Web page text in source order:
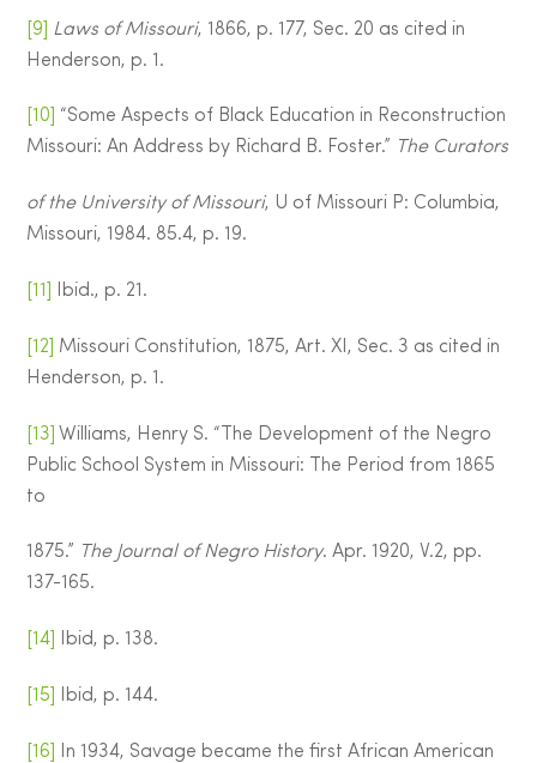
[9] Laws of Missouri, 1866, p. 177, Sec. 20 as cited in
Henderson, p. 1.
[10]
“Some Aspects of Black Education in Reconstruction
Missouri: An Address by Richard B. Foster.” The Curators
of the University of Missouri, U of Missouri P: Columbia,
Missouri, 1984. 85.4, p. 19.
[11] Ibid., p. 21.
[12]
Missouri Constitution, 1875, Art. XI, Sec. 3 as cited in
Henderson, p. 1.
[13] Williams, Henry S. “The Development of the Negro
Public School System in Missouri: The Period from 1865
to
1875.” The Journal of Negro History. Apr. 1920, V.2, pp.
137-165.
[14] Ibid, p. 138.
[15] Ibid, p. 144.
[16]
In 1934, Savage became the first African American